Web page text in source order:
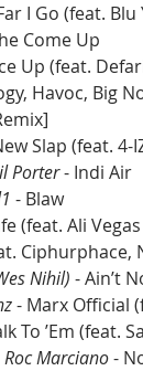
I Go (feat. Blu
Come Up
Up (feat.
Havoc, Big
Slap (feat. 4-
Porter - Indi Air
- Blaw
(feat. Ali
Ciphurphace,
Nihil) - Ain’t
- Marx Official
To ’Em (feat.
Marciano -